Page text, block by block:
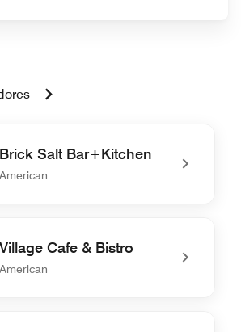
Brick Salt Bar+Kitchen
American
Bar+Kitchen
Village Cafe & Bistro
American
Cafe & Bistro